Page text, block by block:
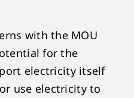
with the MOU
for the
electricity itself
use electricity to